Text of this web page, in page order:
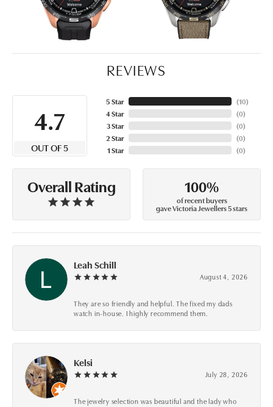
REVIEWS
4.7
OUT OF 5
5 Star
4 Star
3 Star
2 Star
1 Star
(10)
(0)
(0)
(0)
(0)
Overall Rating 100%
of recent buyers
gave Victoria Jewellers 5 stars
Leah Schill
August 4, 2026
They are so friendly and helpful. The fixed my dads
watch in-house. I highly recommend them.
Kelsi
July 28, 2026
The jewelry selection was beautiful and the lady who